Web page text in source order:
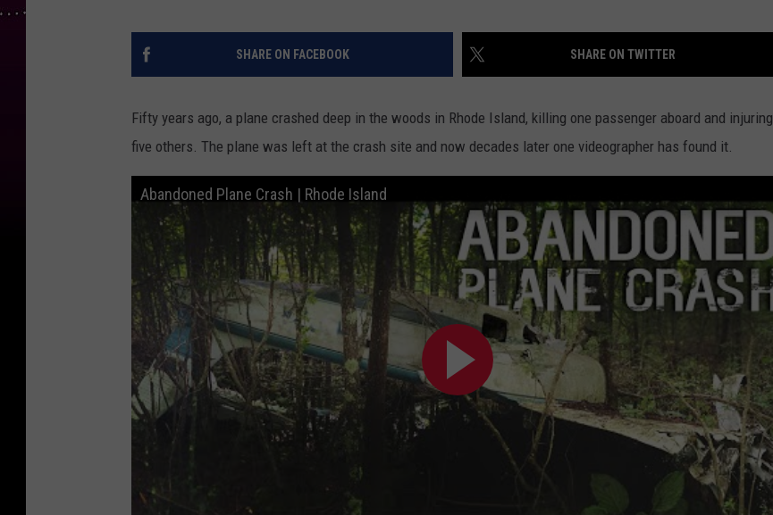
SHARE ON FACEBOOK SHARE ON TWITTER
Fifty years ago, a plane crashed deep in the woods in Rhode Island, killing one passenger aboard and injuring
five others. The plane was left at the crash site and now decades later one videographer has found it.
Abandoned Plane Crash | Rhode Island